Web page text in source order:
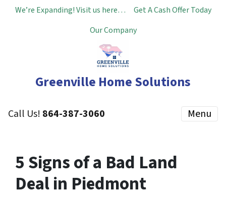
We’re Expanding! Visit us here…
Get A Cash Offer Today
Our Company
Greenville Home Solutions
Call Us! 864-387-3060 Menu
5 Signs of a Bad Land
Deal in Piedmont